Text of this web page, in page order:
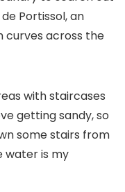
Portissol, an
curves across the
with staircases
getting sandy, so
some stairs from
water is my